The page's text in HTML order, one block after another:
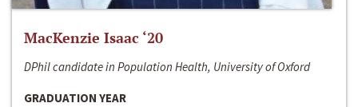
MacKenzie Isaac ‘20
DPhil candidate in Population Health, University of Oxford
GRADUATION YEAR